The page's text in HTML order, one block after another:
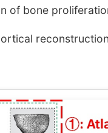
of bone